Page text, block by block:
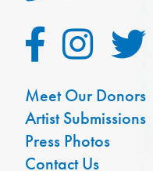
Meet Our Donors
Artist Submissions
Press Photos
Contact Us